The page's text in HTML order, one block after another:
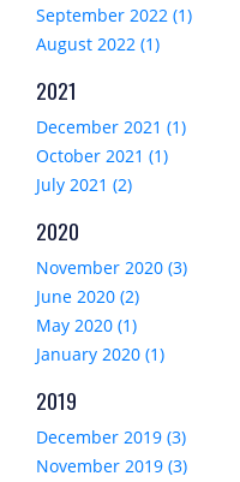
September 2022 (1)
August 2022 (1)
2021
December 2021 (1)
October 2021 (1)
July 2021 (2)
2020
November 2020 (3)
June 2020 (2)
May 2020 (1)
January 2020 (1)
2019
December 2019 (3)
November 2019 (3)